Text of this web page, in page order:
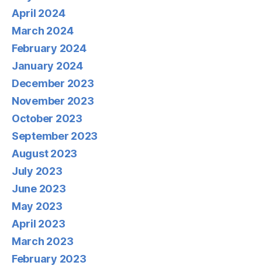
April 2024
March 2024
February 2024
January 2024
December 2023
November 2023
October 2023
September 2023
August 2023
July 2023
June 2023
May 2023
April 2023
March 2023
February 2023